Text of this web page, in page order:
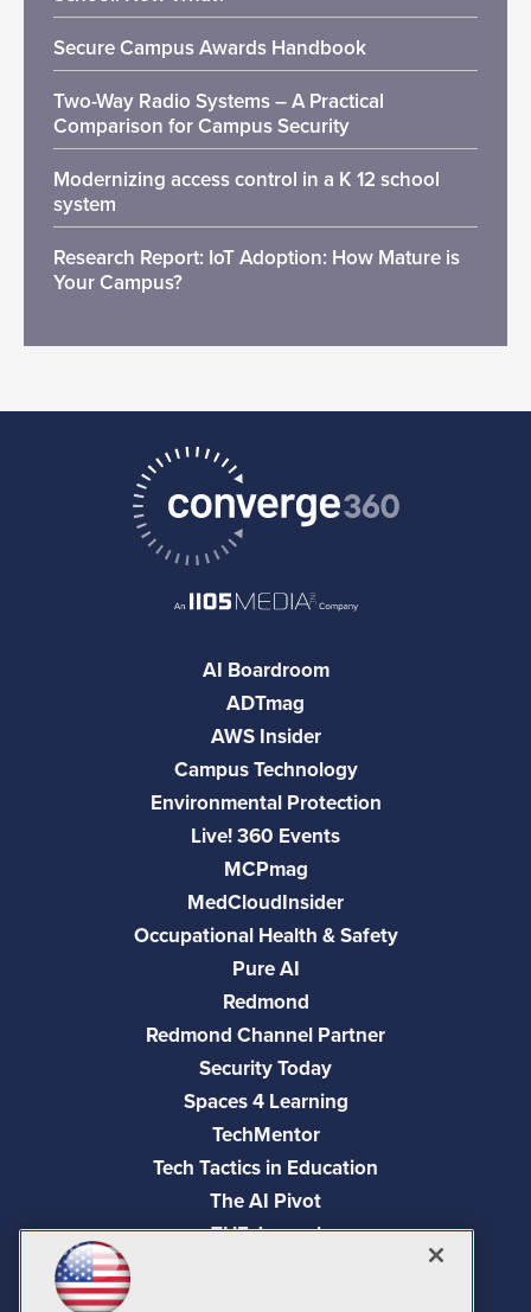
Secure Campus Awards Handbook
Two-Way Radio Systems – A Practical
Comparison for Campus Security
Modernizing access control in a K 12 school
system
Research Report: IoT Adoption: How Mature is
Your Campus?
AI Boardroom
ADTmag
AWS Insider
Campus Technology
Environmental Protection
Live! 360 Events
MCPmag
MedCloudInsider
Occupational Health & Safety
Pure AI
Redmond
Redmond Channel Partner
Security Today
Spaces 4 Learning
TechMentor
Tech Tactics in Education
The AI Pivot
THE Journal